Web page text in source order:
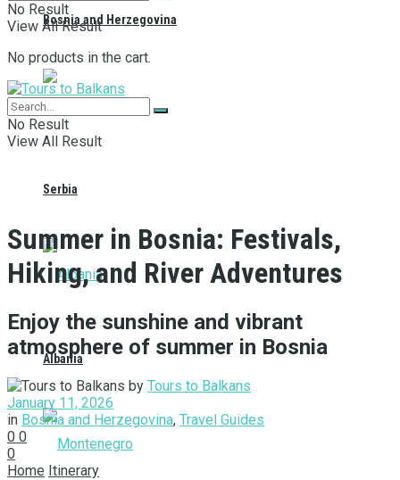
Bosnia and Herzegovina
Serbia
Albania
No Result
View All Result
No products in the cart.
No Result
View All Result
Summer in Bosnia: Festivals,
Hiking, and River Adventures
Enjoy the sunshine and vibrant
atmosphere of summer in Bosnia
by Tours to Balkans
January 11, 2026
in Bosnia and Herzegovina, Travel Guides
0 0
0
Home Itinerary